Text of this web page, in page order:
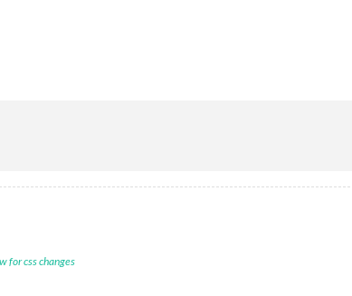
for css changes